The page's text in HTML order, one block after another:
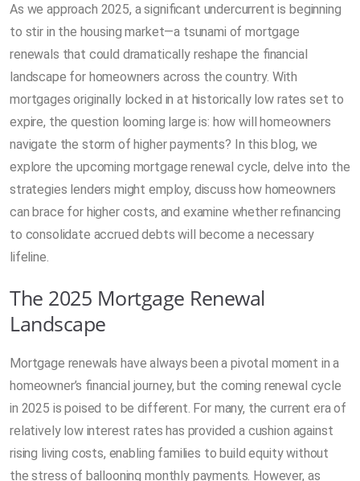
As we approach 2025, a significant undercurrent is beginning
to stir in the housing market—a tsunami of mortgage
renewals that could dramatically reshape the financial
landscape for homeowners across the country. With
mortgages originally locked in at historically low rates set to
expire, the question looming large is: how will homeowners
navigate the storm of higher payments? In this blog, we
explore the upcoming mortgage renewal cycle, delve into the
strategies lenders might employ, discuss how homeowners
can brace for higher costs, and examine whether refinancing
to consolidate accrued debts will become a necessary
lifeline.
The 2025 Mortgage Renewal
Landscape
Mortgage renewals have always been a pivotal moment in a
homeowner’s financial journey, but the coming renewal cycle
in 2025 is poised to be different. For many, the current era of
relatively low interest rates has provided a cushion against
rising living costs, enabling families to build equity without
the stress of ballooning monthly payments. However, as